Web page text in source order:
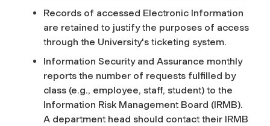
Records of accessed Electronic Information
are retained to justify the purposes of access
through the University's ticketing system.
Information Security and Assurance monthly
reports the number of requests fulfilled by
class (e.g., employee, staff, student) to the
Information Risk Management Board (IRMB).
A department head should contact their IRMB